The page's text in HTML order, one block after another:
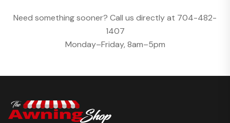
Need something sooner? Call us directly at 704-482-
1407
Monday–Friday, 8am–5pm